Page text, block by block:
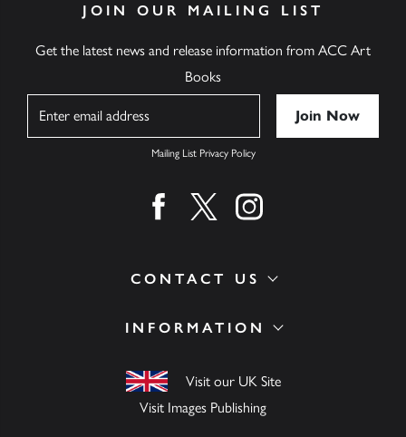
INFORMATION
Visit our UK Site
Visit Images Publishing
CONTACT US
JOIN OUR MAILING LIST
Get the latest news and release information from ACC Art
Books
Mailing List Privacy Policy
Find us on facebook
Find us on twitter
Find us on instagram